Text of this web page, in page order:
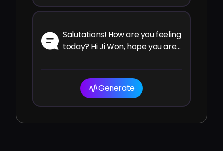
Salutations! How are you feeling
today? Hi Ji Won, hope you are
Generate